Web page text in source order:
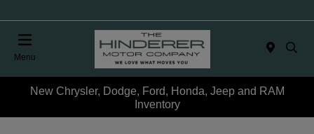
Menu
New Chrysler, Dodge, Ford, Honda, Jeep and RAM
Inventory